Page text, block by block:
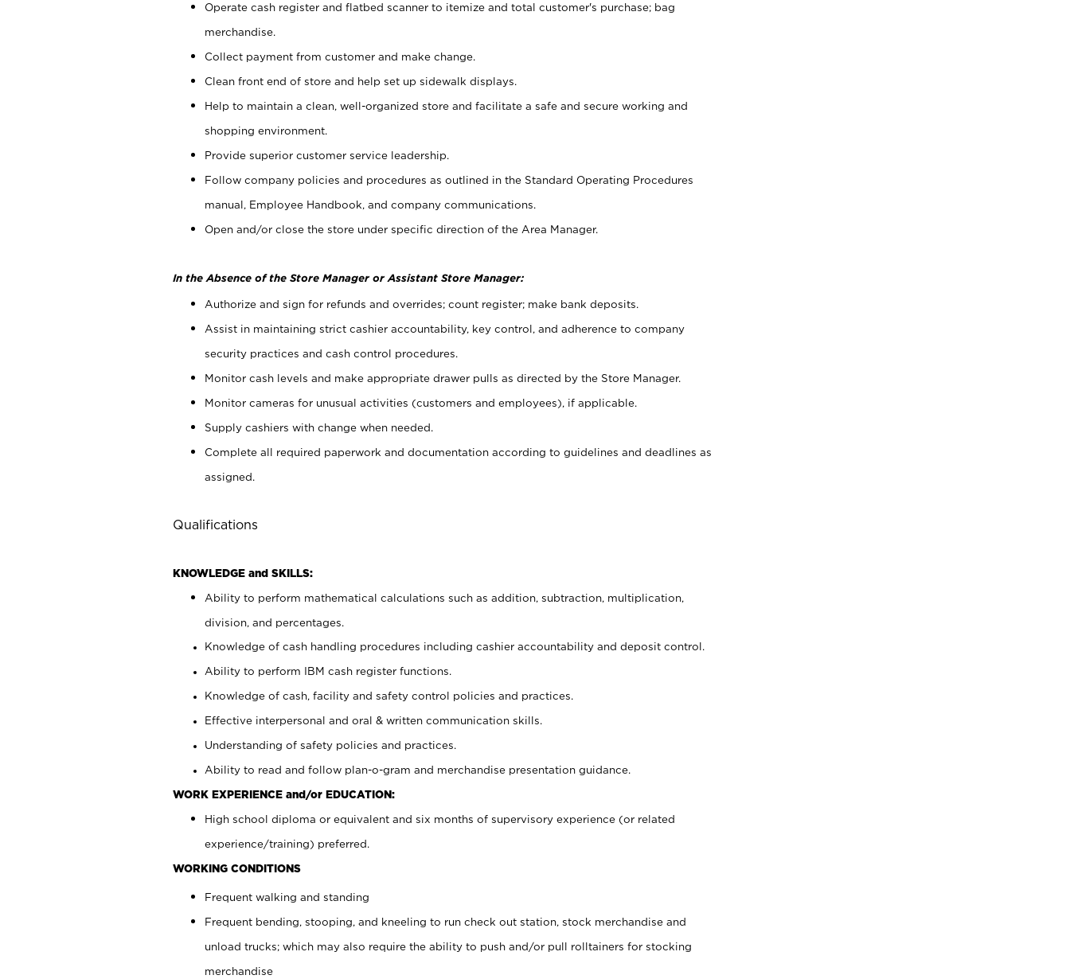
Operate cash register and flatbed scanner to itemize and total customer's purchase; bag
merchandise.
Collect payment from customer and make change.
Clean front end of store and help set up sidewalk displays.
Help to maintain a clean, well-organized store and facilitate a safe and secure working and
shopping environment.
Provide superior customer service leadership.
Follow company policies and procedures as outlined in the Standard Operating Procedures
manual, Employee Handbook, and company communications.
Open and/or close the store under specific direction of the Area Manager.
In the Absence of the Store Manager or Assistant Store Manager:
Authorize and sign for refunds and overrides; count register; make bank deposits.
Assist in maintaining strict cashier accountability, key control, and adherence to company
security practices and cash control procedures.
Monitor cash levels and make appropriate drawer pulls as directed by the Store Manager.
Monitor cameras for unusual activities (customers and employees), if applicable.
Supply cashiers with change when needed.
Complete all required paperwork and documentation according to guidelines and deadlines as
assigned.
Qualifications
KNOWLEDGE and SKILLS:
Ability to perform mathematical calculations such as addition, subtraction, multiplication,
division, and percentages.
Knowledge of cash handling procedures including cashier accountability and deposit control.
Ability to perform IBM cash register functions.
Knowledge of cash, facility and safety control policies and practices.
Effective interpersonal and oral & written communication skills.
Understanding of safety policies and practices.
Ability to read and follow plan-o-gram and merchandise presentation guidance.
WORK EXPERIENCE and/or EDUCATION:
High school diploma or equivalent and six months of supervisory experience (or related
experience/training) preferred.
WORKING CONDITIONS
Frequent walking and standing
Frequent bending, stooping, and kneeling to run check out station, stock merchandise and
unload trucks; which may also require the ability to push and/or pull rolltainers for stocking
merchandise